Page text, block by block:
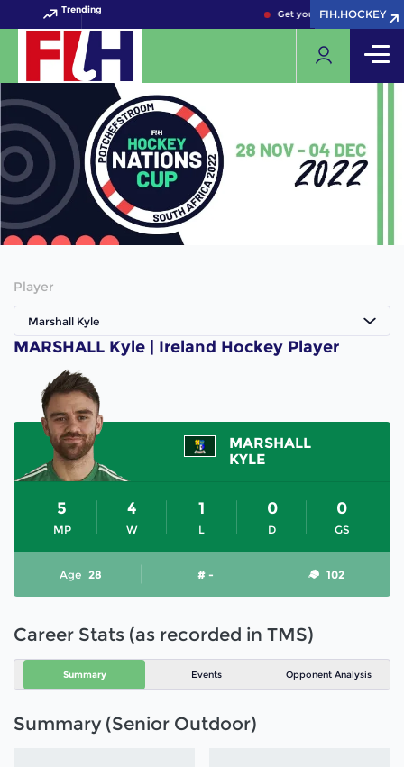
Trending Get your FIH Hockey World
FIH.HOCKEY
FIH.HOCKEY
Player
Marshall Kyle
MARSHALL Kyle | Ireland Hockey Player
MARSHALL
KYLE
MP
5
W
4
L
1
D
0
GS
0
Age 28 # - 102
Career Stats (as recorded in TMS)
Summary Events Opponent Analysis
Summary (Senior Outdoor)